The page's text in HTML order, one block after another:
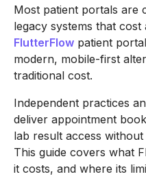
Most patient portals are
legacy systems that
FlutterFlow patient
modern, mobile-first
traditional cost.
Independent practices
deliver appointment
lab result access
This guide covers what
it costs, and where its